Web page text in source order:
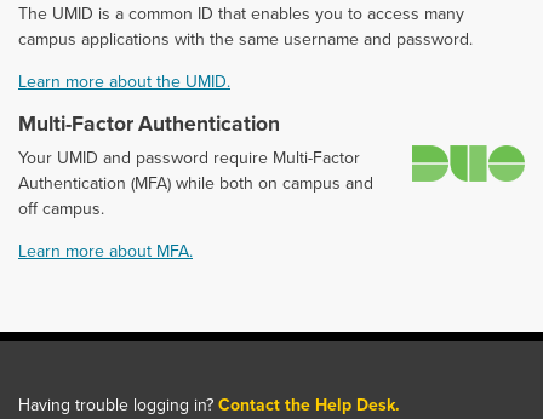
The UMID is a common ID that enables you to access many
campus applications with the same username and password.
Learn more about the UMID.
Multi-Factor Authentication
Your UMID and password require Multi-Factor
Authentication (MFA) while both on campus and
off campus.
Learn more about MFA.
Having trouble logging in?Contact the Help Desk.